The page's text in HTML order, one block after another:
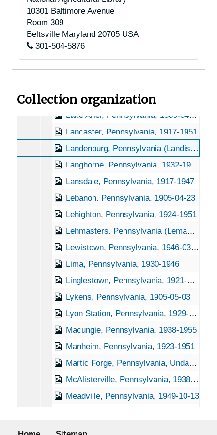
10301 Baltimore Avenue
Room 309
Beltsville Maryland 20705 USA
301-504-5876
Collection organization
Kennett Square, Pennsylvania, 1918-1919
Kirkwood, Pennsylvania, Octoraro Water Company, 1937-1951
Kratz Station, Pennsylvania, 1918-1947
Lackawaxen, Pennsylvania, 1905-04-23
Lake Ariel, Pennsylvania, 1905-04-23
Lancaster, Pennsylvania, 1917-1951
Landenburg, Pennsylvania (Landisburg, Pennsylvania) (Landenberg, Pennsylvania), 1931-1956
Langhorne, Pennsylvania, 1932-1951
Lansdale, Pennsylvania, 1917-1947
Lebanon, Pennsylvania, 1905-04-23
Lehighton, Pennsylvania, 1924-1951
Lehmasters, Pennsylvania (Lemasters, Pennsylvania), 1939-1951
Lewistown, Pennsylvania, 1946-03-15
Lima, Pennsylvania, 1930-1946
Linglestown, Pennsylvania, 1921-1951
Lykens, Pennsylvania, 1905-05-03
Lyon Station, Pennsylvania, 1929-1944
Macungie, Pennsylvania, 1938-1955
Manheim, Pennsylvania, 1923-1951
Martic Forge, Pennsylvania, Undated
McAlisterville, Pennsylvania, 1938-1951
Meadville, Pennsylvania, 1949-10-13
Footer menu